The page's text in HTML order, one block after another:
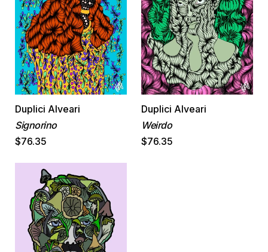
Duplici Alveari
Signorino
$76.35
Duplici Alveari
Weirdo
$76.35